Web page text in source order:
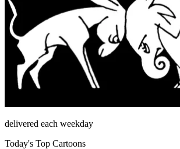
delivered each weekday
Today's Top Cartoons